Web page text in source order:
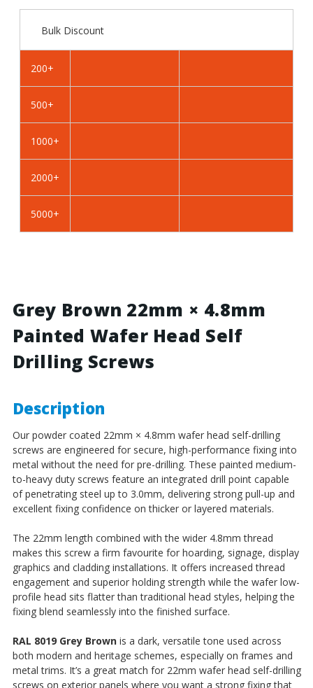
x
Self
Steel
x
Self
Steel
Bulk Discount
200+
500+
1000+
2000+
5000+
Grey Brown 22mm × 4.8mm
Painted Wafer Head Self
Drilling Screws
Description
Our powder coated 22mm × 4.8mm wafer head self-drilling
screws are engineered for secure, high-performance fixing into
metal without the need for pre-drilling. These painted medium-
to-heavy duty screws feature an integrated drill point capable
of penetrating steel up to 3.0mm, delivering strong pull-up and
excellent fixing confidence on thicker or layered materials.
The 22mm length combined with the wider 4.8mm thread
makes this screw a firm favourite for hoarding, signage, display
graphics and cladding installations. It offers increased thread
engagement and superior holding strength while the wafer low-
profile head sits flatter than traditional head styles, helping the
fixing blend seamlessly into the finished surface.
RAL 8019 Grey Brownis a dark, versatile tone used across
both modern and heritage schemes, especially on frames and
metal trims. It’s a great match for 22mm wafer head self-drilling
screws on exterior panels where you want a strong fixing that